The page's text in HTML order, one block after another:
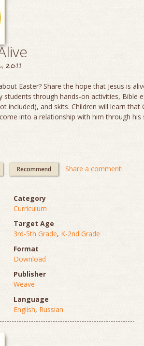
2011
Easter? Share the hope that Jesus is
students through hands-on activities, Bible
included), and skits. Children will learn that
into a relationship with him through his
Recommend Share a comment!
Category
Curriculum
Target Age
3rd-5th Grade, K-2nd Grade
Format
Download
Publisher
Weave
Language
English, Russian